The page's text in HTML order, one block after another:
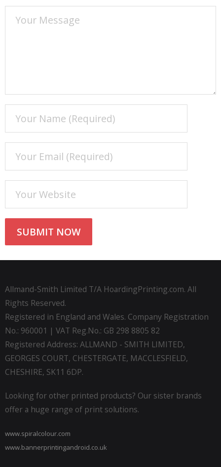
Allmand-Smith Limited T/A HoardingPrinting.com. All
Rights Reserved.
Registered in England and Wales. Company Registration
No.: 960001 | VAT Reg.No.: GB 298 8805 82
Registered Address: ALLMAND - SMITH LIMITED,
GEORGES COURT, CHESTERGATE, MACCLESFIELD,
CHESHIRE, SK11 6DP.
Looking for other printed products? Our sister brands
offer a huge range of print solutions.
www.spiralcolour.com
www.bannerprintingandroid.co.uk